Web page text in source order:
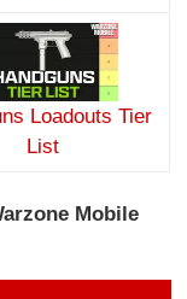
Loadouts Tier
List
Mobile